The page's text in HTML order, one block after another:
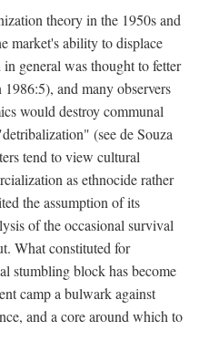
theory in the 1950s and
market's ability to displace
general was thought to fetter
and many observers
would destroy communal
(see de Souza
tend to view cultural
as ethnocide rather
the assumption of its
of the occasional survival
What constituted for
stumbling block has become
camp a bulwark against
and a core around which to